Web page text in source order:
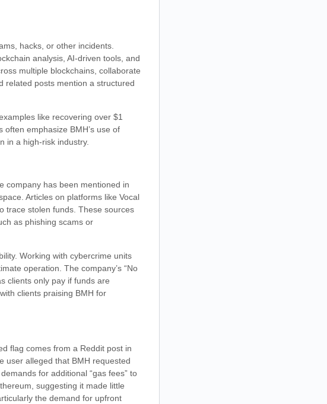
hacks, or other incidents.
analysis, AI-driven tools, and
multiple blockchains, collaborate
related posts mention a structured
like recovering over $1
emphasize BMH’s use of
in a high-risk industry.
company has been mentioned in
Articles on platforms like Vocal
trace stolen funds. These sources
as phishing scams or
Working with cybercrime units
operation. The company’s “No
clients only pay if funds are
clients praising BMH for
flag comes from a Reddit post in
user alleged that BMH requested
for additional “gas fees” to
suggesting it made little
the demand for upfront